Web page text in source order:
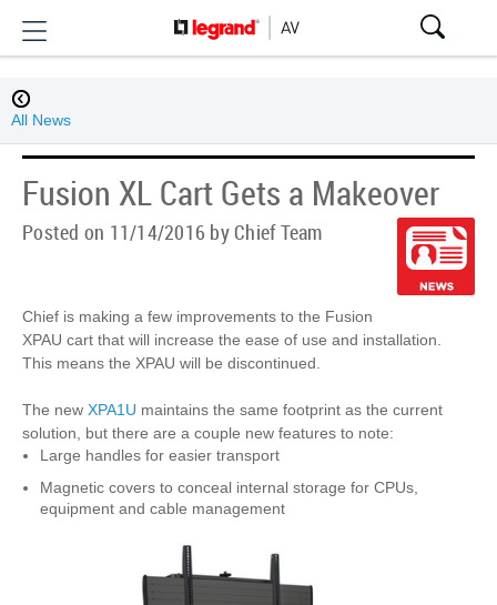
All News
Fusion XL Cart Gets a Makeover
Posted on 11/14/2016 by Chief Team
Chief is making a few improvements to the Fusion
XPAU cart that will increase the ease of use and installation.
This means the XPAU will be discontinued.
The new XPA1U maintains the same footprint as the current
solution, but there are a couple new features to note:
Large handles for easier transport
Magnetic covers to conceal internal storage for CPUs,
equipment and cable management